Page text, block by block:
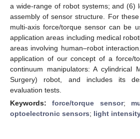
a wide-range of robot systems; and (6)
assembly of sensor structure. For
multi-axis force/torque sensor can be
application areas including medical
areas involving human–robot
application of our concept of a force/
continuum manipulators: A cylindrical
Surgery) robot, and includes its
evaluation tests.
Keywords:force/torque sensor;
optoelectronic sensors; light